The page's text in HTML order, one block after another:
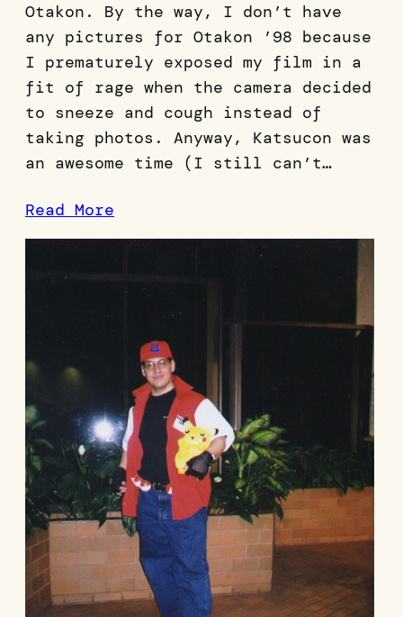
Otakon. By the way, I don’t have
any pictures for Otakon ’98 because
I prematurely exposed my film in a
fit of rage when the camera decided
to sneeze and cough instead of
taking photos. Anyway, Katsucon was
an awesome time (I still can’t…
Read More